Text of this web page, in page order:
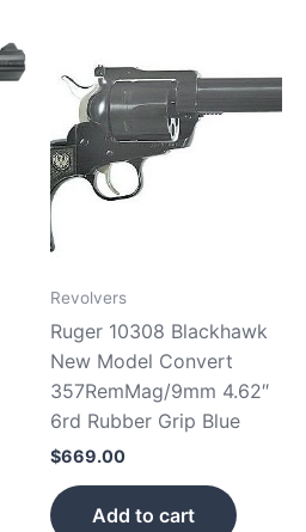
Revolvers
Ruger 10308 Blackhawk
New Model Convert
357RemMag/9mm 4.62″
6rd Rubber Grip Blue
$669.00
Add to cart